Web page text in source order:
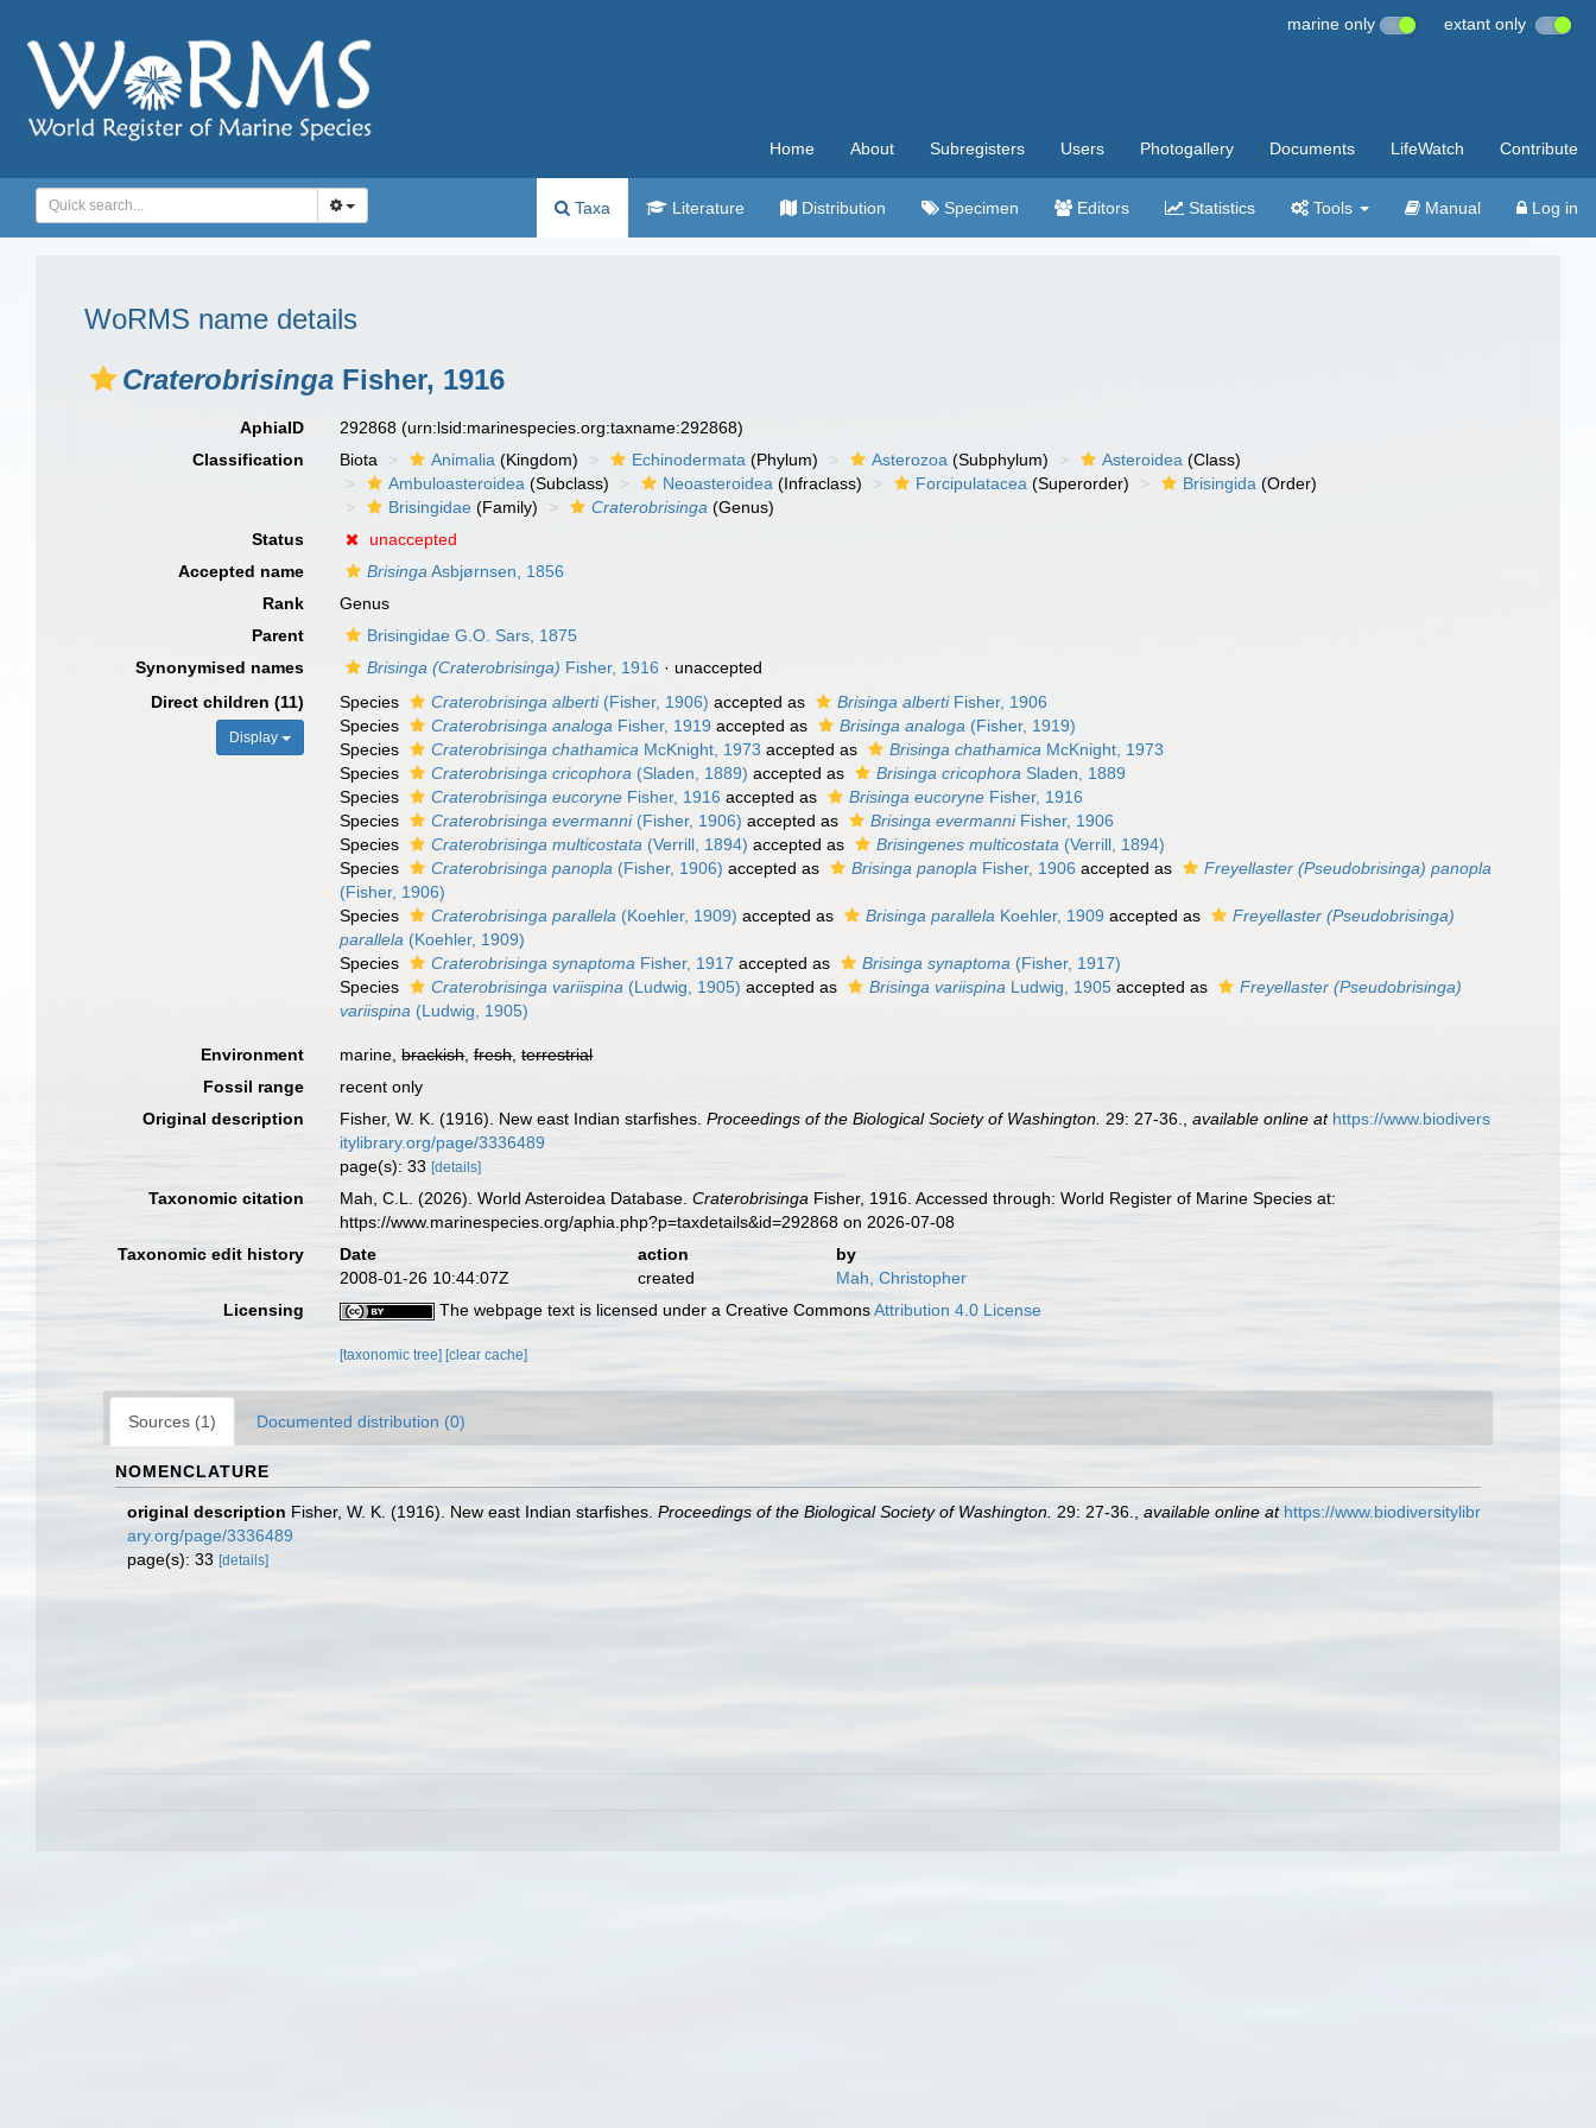
marine only extant only
Home About Subregisters Users Photogallery Documents LifeWatch Contribute
Taxa Literature Distribution Specimen Editors Statistics Tools Manual Log in
WoRMS name details
Craterobrisinga Fisher, 1916
AphiaID 292868(urn:lsid:marinespecies.org:taxname:292868)
Classification
Biota Animalia (Kingdom) Echinodermata (Phylum) Asterozoa (Subphylum) Asteroidea (Class)
Ambuloasteroidea (Subclass) Neoasteroidea (Infraclass) Forcipulatacea (Superorder) Brisingida (Order)
Brisingidae (Family) Craterobrisinga (Genus)
Status
unaccepted
Accepted name
Brisinga Asbjørnsen, 1856
Rank
Genus
Parent
Brisingidae G.O. Sars, 1875
Synonymised names
Brisinga (Craterobrisinga) Fisher, 1916 · unaccepted
Direct children (11)
Display
Species Craterobrisinga alberti(Fisher, 1906) accepted as Brisinga albertiFisher, 1906
Species
Craterobrisinga analoga Fisher, 1919 accepted as Brisinga analoga (Fisher, 1919)
Species
Craterobrisinga chathamica McKnight, 1973 accepted as Brisinga chathamica McKnight, 1973
Species
Craterobrisinga cricophora (Sladen, 1889) accepted as Brisinga cricophora Sladen, 1889
Species
Craterobrisinga eucoryne Fisher, 1916 accepted as Brisinga eucoryne Fisher, 1916
Species
Craterobrisinga evermanni(Fisher, 1906) accepted as Brisinga evermanniFisher, 1906
Species
Craterobrisinga multicostata (Verrill, 1894) accepted as Brisingenes multicostata (Verrill, 1894)
Species
Craterobrisinga panopla (Fisher, 1906) accepted as Brisinga panopla Fisher, 1906 accepted as
Freyellaster (Pseudobrisinga) panopla
(Fisher, 1906)
Species
Craterobrisinga parallela (Koehler, 1909) accepted as Brisinga parallela Koehler, 1909 accepted as
Freyellaster (Pseudobrisinga)
parallela (Koehler, 1909)
Species
Craterobrisinga synaptoma Fisher, 1917 accepted as Brisinga synaptoma (Fisher, 1917)
Species
Craterobrisinga variispina (Ludwig, 1905) accepted as Brisinga variispina Ludwig, 1905 accepted as
Freyellaster (Pseudobrisinga)
variispina (Ludwig, 1905)
Environment marine,brackish,fresh,terrestrial
Fossil range
recent only
Original description
Fisher, W. K. (1916). New east Indian starfishes.Proceedings of the Biological Society of Washington. 29: 27-36. ,available online at https://www.biodivers
itylibrary.org/page/3336489
page(s): 33[details]
Taxonomic citation Mah, C.L. (2026). World Asteroidea Database.Craterobrisinga Fisher, 1916. Accessed through: World Register of Marine Species at:
https://www.marinespecies.org/aphia.php?p=taxdetails&id=292868 on 2026-07-08
Taxonomic edit history
Date action
by
2008-01-26 10:44:07Z
created
Mah, Christopher
Licensing
The webpage text is licensed under a Creative CommonsAttribution 4.0 License
[taxonomic tree] [clear cache]
Sources (1) Documented distribution (0)
NOMENCLATURE
original description Fisher, W. K. (1916). New east Indian starfishes. Proceedings of the Biological Society of Washington. 29: 27-36. available online at https://www.biodiversitylibr
ary.org/page/3336489
page(s): 33 [details]